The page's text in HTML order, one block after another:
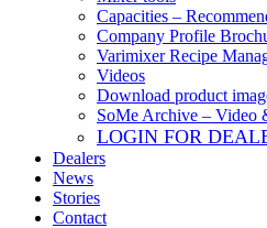
Capacities –
Company Profile
Varimixer Recipe
Videos
Download product
SoMe Archive – Video
LOGIN FOR
Dealers
News
Stories
Contact